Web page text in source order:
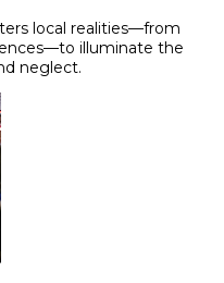
local realities—from
illuminate the
neglect.